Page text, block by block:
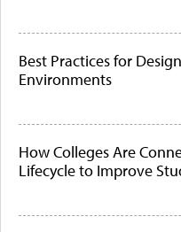
Best Practices for
Environments
How Colleges Are
Lifecycle to Improve